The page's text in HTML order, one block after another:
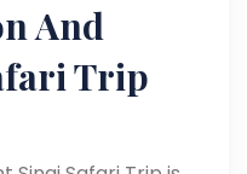
And
Trip